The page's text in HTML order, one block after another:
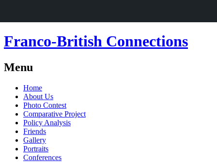
Franco-British Connections
Menu
Skip
content
Home
About Us
Photo Contest
Comparative Project
Policy Analysis
Friends
Gallery
Portraits
Conferences